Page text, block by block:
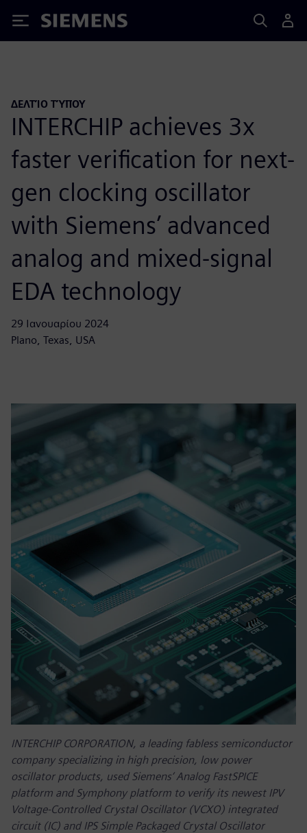
Siemens
ΔΕΛΤΊΟ ΤΎΠΟΥ
INTERCHIP achieves 3x
faster verification for next-
gen clocking oscillator
with Siemens’ advanced
analog and mixed-signal
EDA technology
29 Ιανουαρίου 2024
Plano, Texas, USA
INTERCHIP CORPORATION, a leading fabless semiconductor
company specializing in high precision, low power
oscillator products, used Siemens‘ Analog FastSPICE
platform and Symphony platform to verify its newest IPV
Voltage-Controlled Crystal Oscillator (VCXO) integrated
circuit (IC) and IPS Simple Packaged Crystal Oscillator